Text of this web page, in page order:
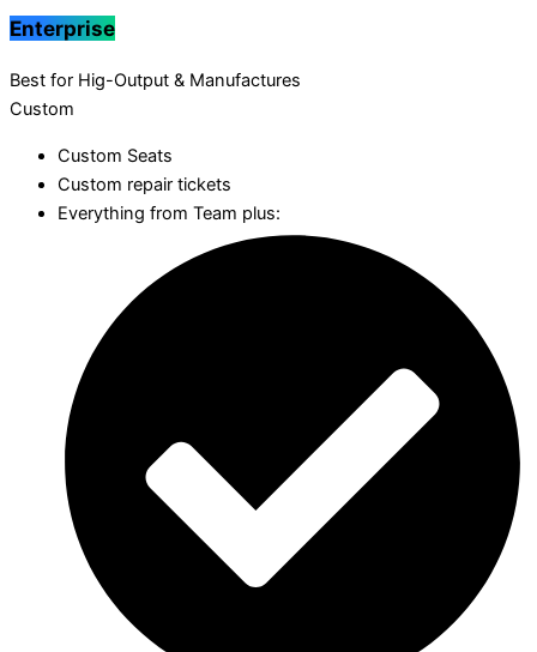
Enterprise
Best for Hig-Output & Manufactures
Custom
Custom Seats
Custom repair tickets
Everything from Team plus: